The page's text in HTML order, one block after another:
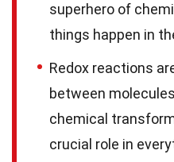
superhero of
things happen in
Redox reactions
between
chemical
crucial role in